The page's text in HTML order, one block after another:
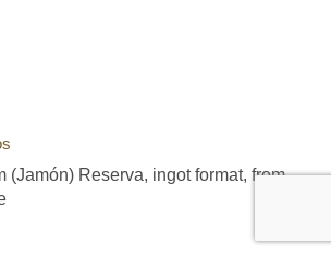
(Jamón) Reserva, ingot format, from